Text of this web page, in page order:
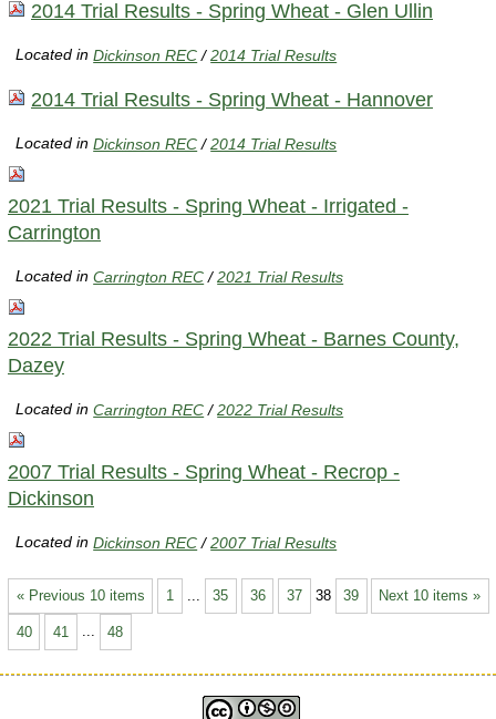
2014 Trial Results - Spring Wheat - Glen Ullin
Located inDickinson REC /2014 Trial Results
2014 Trial Results - Spring Wheat - Hannover
Located inDickinson REC /2014 Trial Results
2021 Trial Results - Spring Wheat - Irrigated -
Carrington
Located inCarrington REC /2021 Trial Results
2022 Trial Results - Spring Wheat - Barnes County,
Dazey
Located inCarrington REC /2022 Trial Results
2007 Trial Results - Spring Wheat - Recrop -
Dickinson
Located inDickinson REC /2007 Trial Results
« Previous 10 items Next 10 items »
1 35 36 37 38 39
40 41 ... 48